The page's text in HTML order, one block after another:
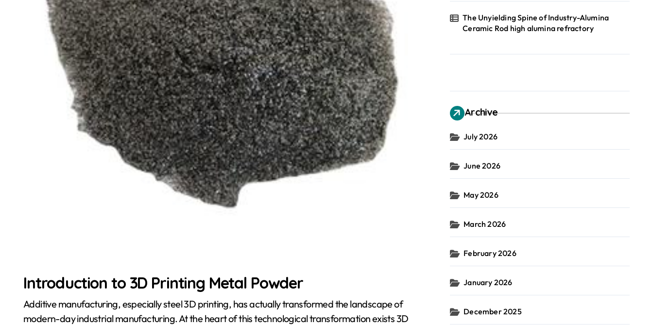
Introduction to 3D Printing Metal Powder
Additive manufacturing, especially steel 3D printing, has actually transformed the landscape of
modern-day industrial manufacturing. At the heart of this technological transformation exists 3D
The Unyielding Spine of Industry-Alumina
Ceramic Rod high alumina refractory
Archive
July 2026
June 2026
May 2026
March 2026
February 2026
January 2026
December 2025